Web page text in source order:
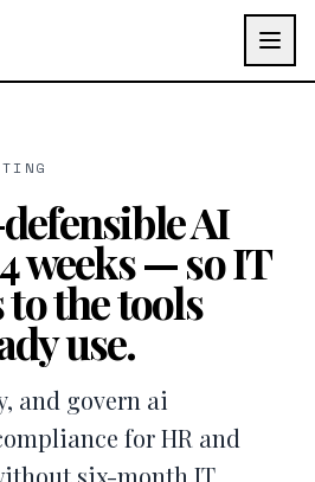
AI
weeks — so IT
to the tools
use.
and govern ai
for HR and
six-month IT